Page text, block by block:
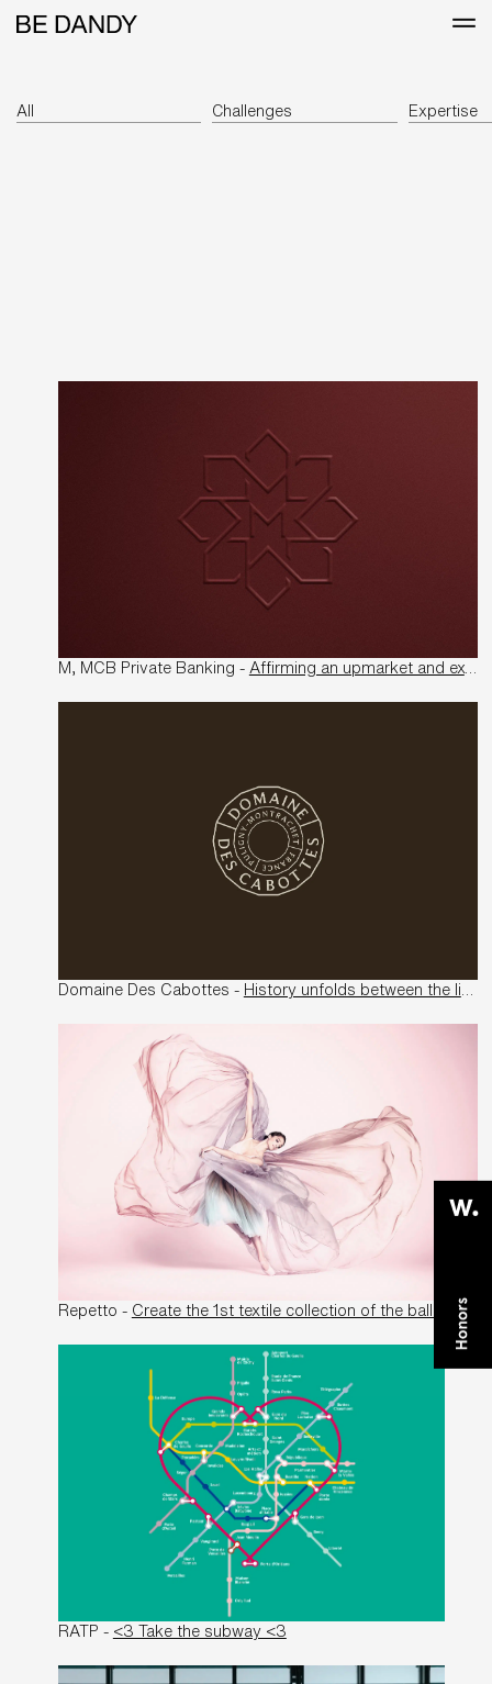
All Challenges Expertise
M, MCB Private Banking -Affirming an upmarket and exclusive territory
Domaine Des Cabottes - History unfolds between the lines
Repetto - Create the 1st textile collection of the ballerina manufacturer
RATP - <3 Take the subway <3